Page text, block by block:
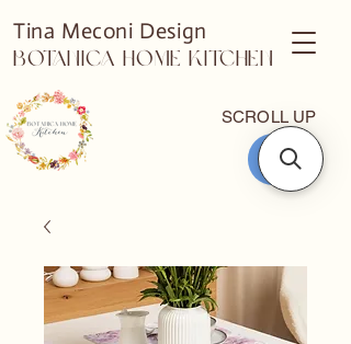
SCROLL UP
Tina Meconi Design
Botanica Home Kitchen